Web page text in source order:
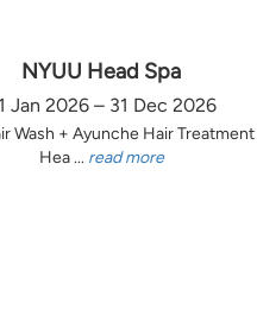
NYUU Head Spa
Jan 2026 – 31 Dec 2026
Wash + Ayunche Hair
Hea ... read more